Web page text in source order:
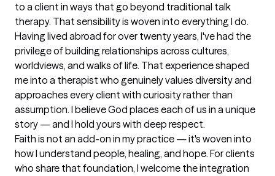
to a client in ways that go beyond traditional talk
therapy. That sensibility is woven into everything I do.
Having lived abroad for over twenty years, I've had the
privilege of building relationships across cultures,
worldviews, and walks of life. That experience shaped
me into a therapist who genuinely values diversity and
approaches every client with curiosity rather than
assumption. I believe God places each of us in a unique
story — and I hold yours with deep respect.
Faith is not an add-on in my practice — it's woven into
how I understand people, healing, and hope. For clients
who share that foundation, I welcome the integration